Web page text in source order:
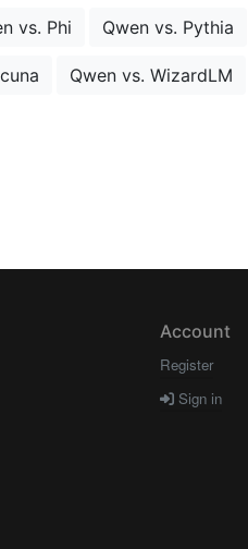
vs. Phi Qwen vs. Pythia
Qwen vs. WizardLM
Account
Register
Sign in